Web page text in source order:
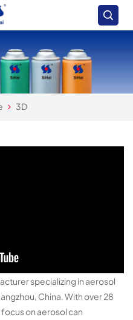
3D
specializing in aerosol
China. With over 28
on aerosol can